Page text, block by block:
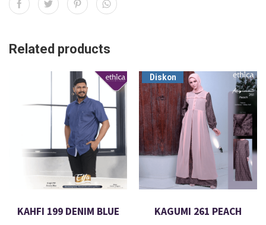
Related products
KAHFI 199 DENIM BLUE
Diskon
KAGUMI 261 PEACH